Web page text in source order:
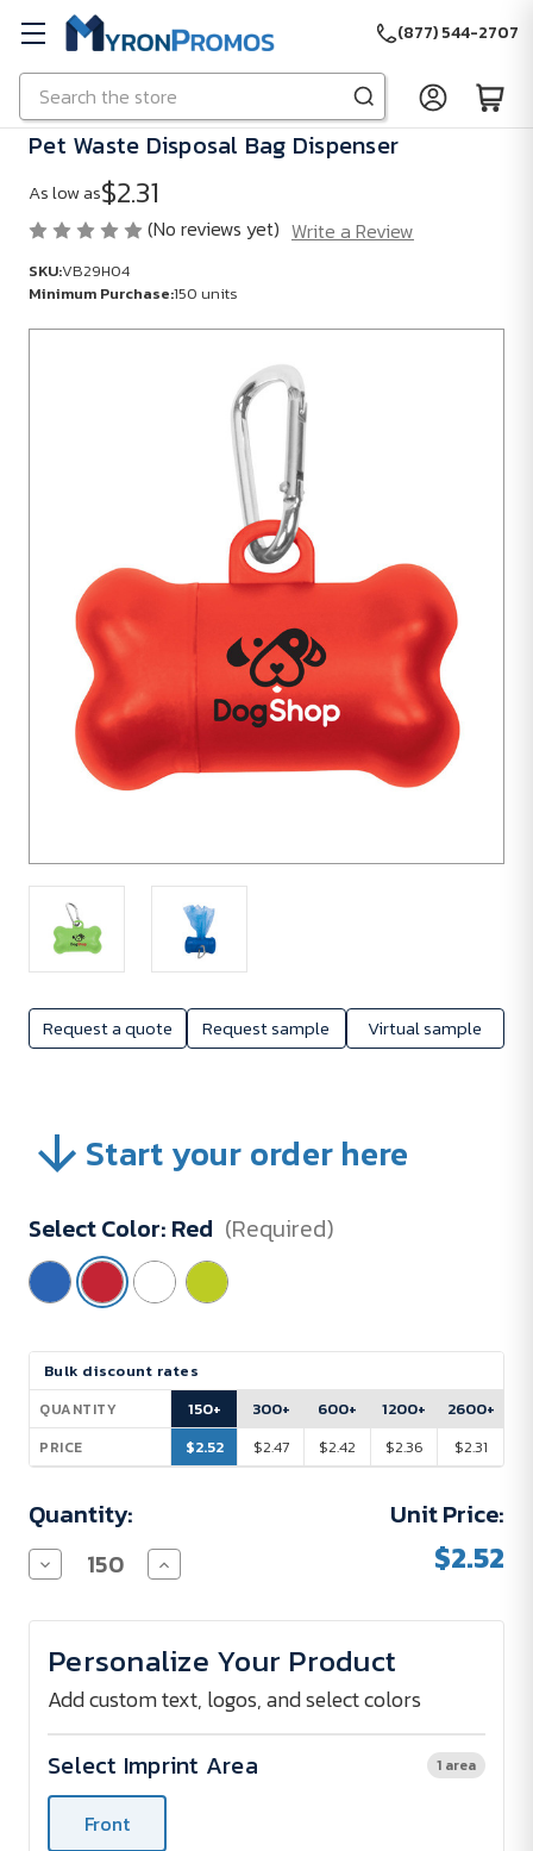
Skip to main content
Search
(877) 544-2707
Request a quote Request sample Virtual sample
Pet Waste Disposal Bag Dispenser
As low as$2.31
(No reviews yet) Write a Review
SKU:VB29H04
Minimum Purchase:150 units
Start your order here
Select Color: Red (Required)
Current
Stock:
Bulk discount rates
QUANTITY
PRICE
150+
$2.52
300+
$2.47
600+
$2.42
1200+
$2.36
2600+
$2.31
Quantity:
Decrease
Quantity
Pet
Disposal
Bag
Dispenser
Increase
Quantity
Pet
Disposal
Bag
Dispenser
Unit Price:
$2.52
Personalize Your Product
Add custom text, logos, and select colors
Select Imprint Area 1 area
Front